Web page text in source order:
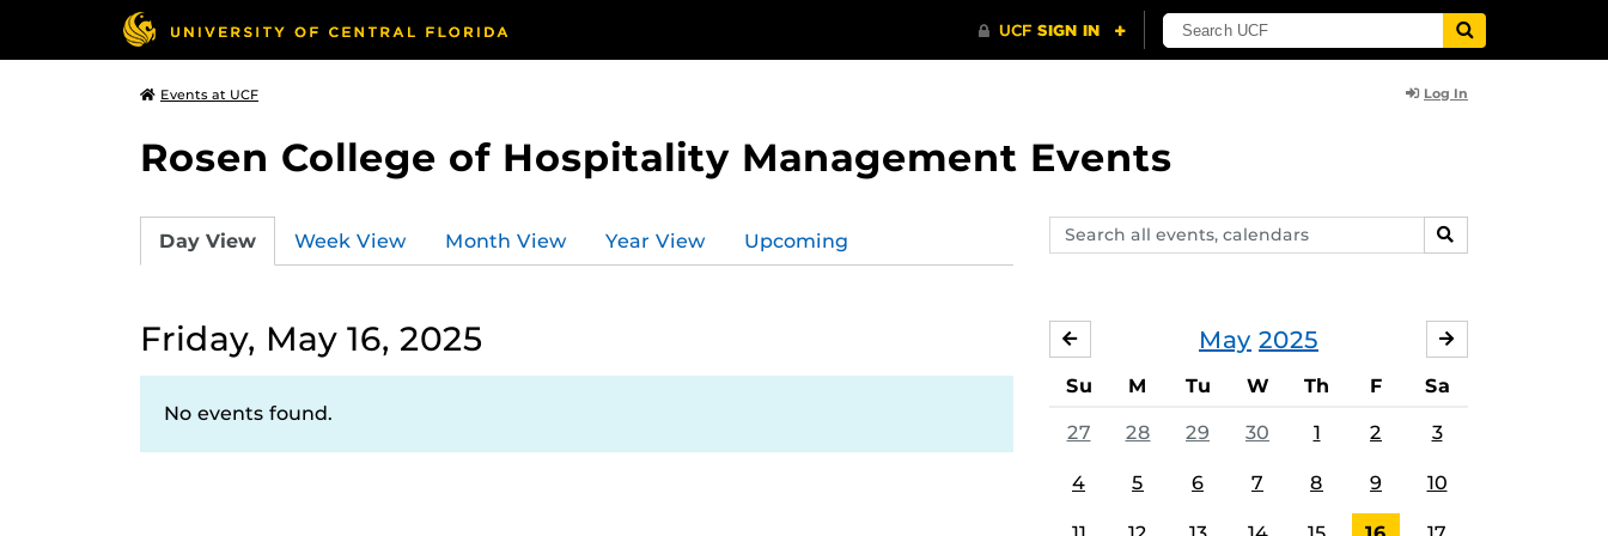
Events at UCF Log In
Rosen College of Hospitality Management Events
Search
events,
SEARCH
Day View Week View Month View Year View Upcoming
Friday, May 16, 2025
No events found.
May 2025
APRIL
Su M Tu W Th F Sa
27 28 29 30 1 2 3
4 5 6 7 8 9 10